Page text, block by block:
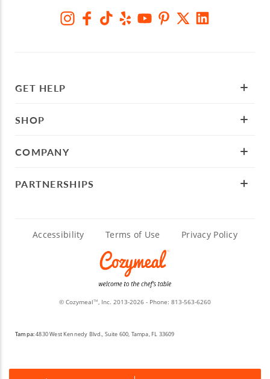
GET HELP
SHOP
COMPANY
PARTNERSHIPS
Accessibility Terms of Use Privacy Policy
© CozymealTM, Inc. 2013-2026 - Phone: 813-563-6260
Tampa:4830 West Kennedy Blvd., Suite 600, Tampa, FL 33609